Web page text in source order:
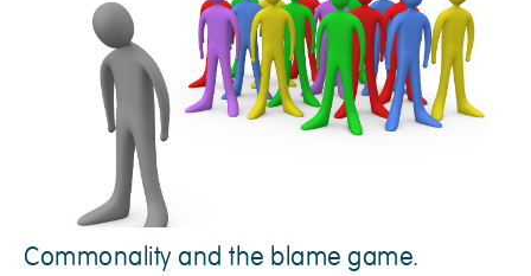
Commonality and the blame game.